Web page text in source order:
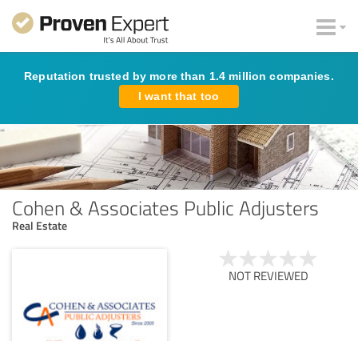
Reputation trusted by more than 1.4 million companies.
I want that too
Cohen & Associates Public Adjusters
Real Estate
NOT REVIEWED